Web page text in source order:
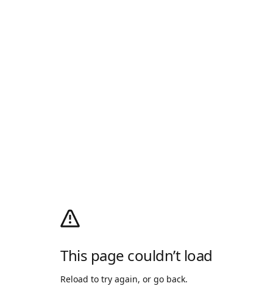
This page couldn’t load
Reload to try again, or go back.